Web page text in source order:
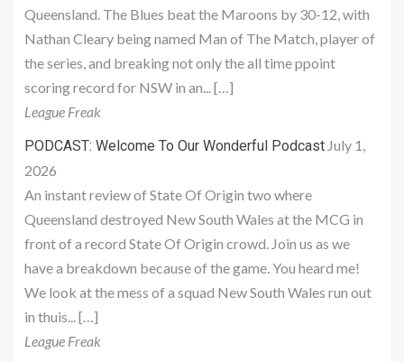
Queensland. The Blues beat the Maroons by 30-12, with
Nathan Cleary being named Man of The Match, player of
the series, and breaking not only the all time ppoint
scoring record for NSW in an... […]
League Freak
PODCAST: Welcome To Our Wonderful Podcast July 1,
2026
An instant review of State Of Origin two where
Queensland destroyed New South Wales at the MCG in
front of a record State Of Origin crowd. Join us as we
have a breakdown because of the game. You heard me!
We look at the mess of a squad New South Wales run out
in thuis... […]
League Freak